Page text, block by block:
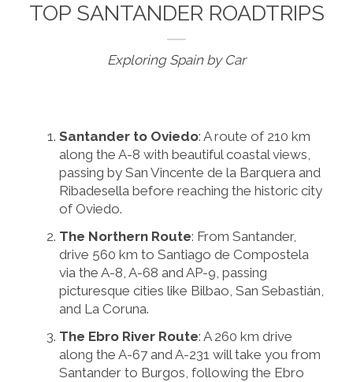
TOP SANTANDER ROADTRIPS
Exploring Spain by Car
Santander to Oviedo: A route of 210 km
along the A-8 with beautiful coastal views,
passing by San Vincente de la Barquera and
Ribadesella before reaching the historic city
of Oviedo.
The Northern Route: From Santander,
drive 560 km to Santiago de Compostela
via the A-8, A-68 and AP-9, passing
picturesque cities like Bilbao, San Sebastián,
and La Coruna.
The Ebro River Route: A 260 km drive
along the A-67 and A-231 will take you from
Santander to Burgos, following the Ebro